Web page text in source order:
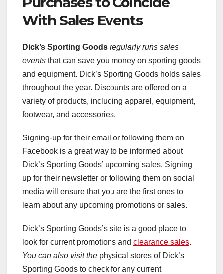
With Sales Events
Dick’s Sporting Goods regularly runs sales
events that can save you money on sporting goods
and equipment. Dick’s Sporting Goods holds sales
throughout the year. Discounts are offered on a
variety of products, including apparel, equipment,
footwear, and accessories.
Signing-up for their email or following them on
Facebook is a great way to be informed about
Dick’s Sporting Goods’ upcoming sales. Signing
up for their newsletter or following them on social
media will ensure that you are the first ones to
learn about any upcoming promotions or sales.
Dick’s Sporting Goods’s site is a good place to
look for current promotions and clearance sales.
You can also visit the physical stores of Dick’s
Sporting Goods to check for any current